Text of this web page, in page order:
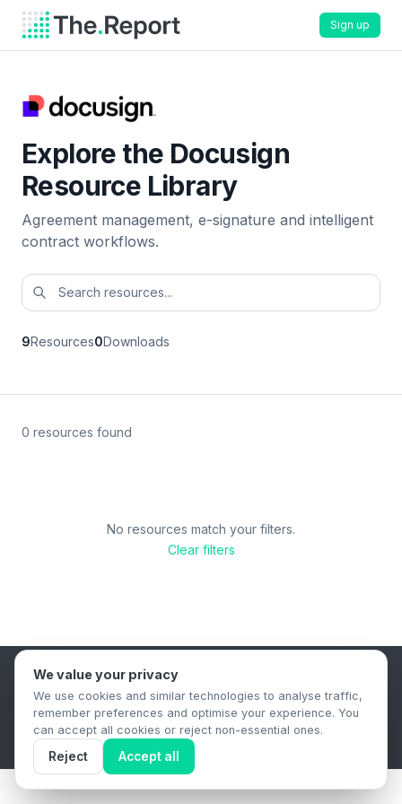
Sign up
Explore the Docusign
Resource Library
Agreement management, e-signature and intelligent
contract workflows.
9Resources0Downloads
0 resources found
No resources match your filters.
Clear filters
B2B Content Syndication Platform
Privacy PolicyTerms & ConditionsData Retention Policy
© 2026 The.Report. All rights reserved.
We value your privacy
We use cookies and similar technologies to analyse traffic,
remember preferences and optimise your experience. You
can accept all cookies or reject non-essential ones.
Reject Accept all